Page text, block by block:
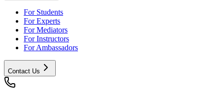
For Students
For Experts
For Mediators
For Instructors
For Ambassadors
Contact Us